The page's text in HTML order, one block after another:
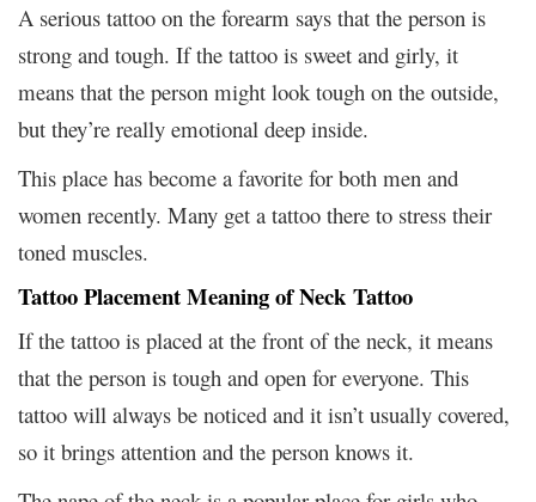
A serious tattoo on the forearm says that the person is
strong and tough. If the tattoo is sweet and girly, it
means that the person might look tough on the outside,
but they’re really emotional deep inside.
This place has become a favorite for both men and
women recently. Many get a tattoo there to stress their
toned muscles.
Tattoo Placement Meaning of Neck Tattoo
If the tattoo is placed at the front of the neck, it means
that the person is tough and open for everyone. This
tattoo will always be noticed and it isn’t usually covered,
so it brings attention and the person knows it.